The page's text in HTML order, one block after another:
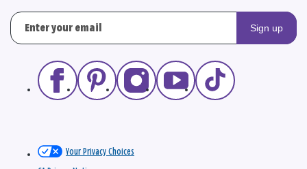
Sign up
Your Privacy Choices